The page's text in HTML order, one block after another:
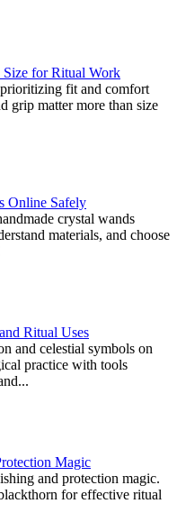
for Ritual Work
fit and comfort
grip matter more than size
Online Safely
crystal wands
materials, and choose
Ritual Uses
and celestial symbols on
practice with tools
Magic
and protection magic.
for effective ritual